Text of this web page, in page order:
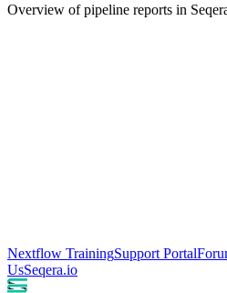
Overview of pipeline reports in
Nextflow TrainingSupport Portal
UsSeqera.io